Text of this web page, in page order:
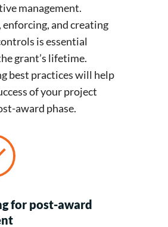
management.
and creating
is essential
grant’s lifetime.
best practices will help
of your project
award phase.
for post-award